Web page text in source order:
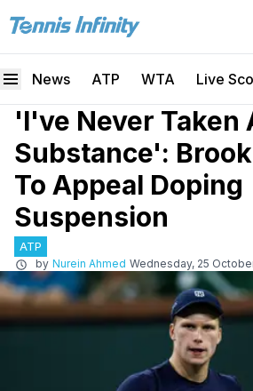
News ATP WTA Live
'I've Never Taken
Substance':
To Appeal Doping
Suspension
ATP
by Nurein Ahmed Wednesday, 25